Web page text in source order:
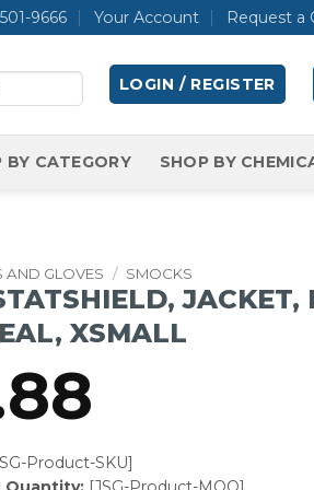
9666 Your Account Request a
LOGIN / REGISTER
BY CATEGORY SHOP BY
AND GLOVES / SMOCKS
JACKET,
XSMALL
Product-SKU]